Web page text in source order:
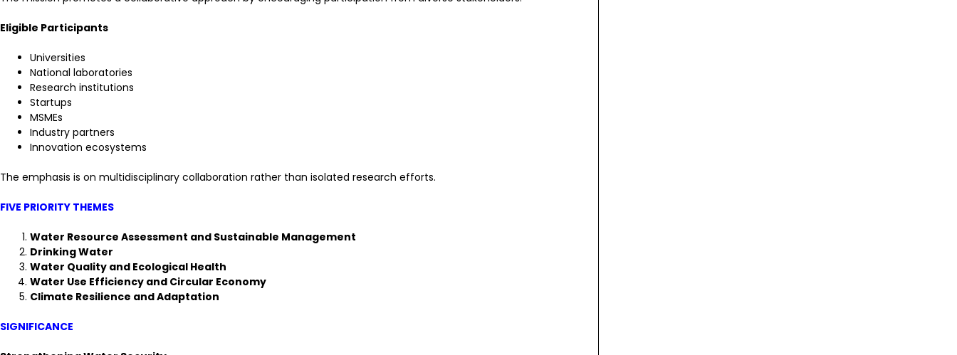
Eligible Participants
Universities
National laboratories
Research institutions
Startups
MSMEs
Industry partners
Innovation ecosystems
The emphasis is on multidisciplinary collaboration rather than isolated research efforts.
FIVE PRIORITY THEMES
Water Resource Assessment and Sustainable Management
Drinking Water
Water Quality and Ecological Health
Water Use Efficiency and Circular Economy
Climate Resilience and Adaptation
SIGNIFICANCE